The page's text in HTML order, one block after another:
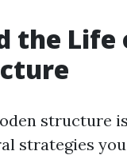
the Life
structure
strategies